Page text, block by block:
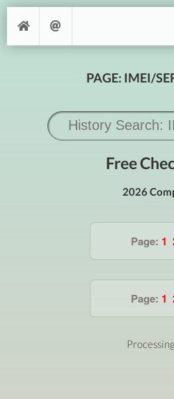
PAGE: IMEI/
Free
2026
Page: 1
Page: 1